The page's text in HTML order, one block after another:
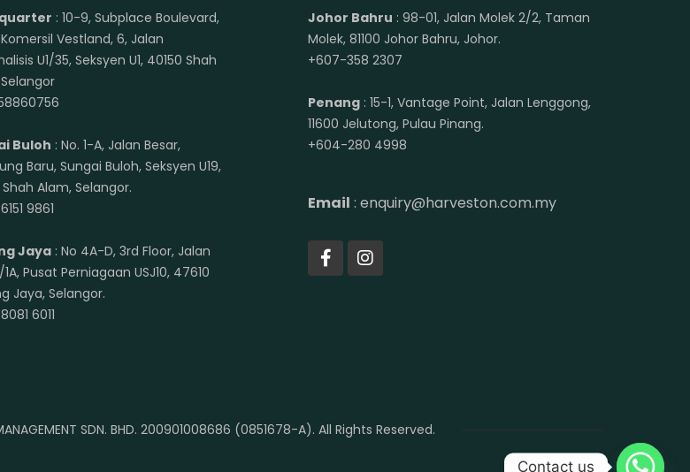
: 10-9, Subplace Boulevard,
Vestland, 6, Jalan
U1/35, Seksyen U1, 40150 Shah
Buloh : No. 1-A, Jalan Besar,
Baru, Sungai Buloh, Seksyen U19,
Shah Alam, Selangor.
9861
Jaya : No 4A-D, 3rd Floor, Jalan
1A, Pusat Perniagaan USJ10, 47610
Jaya, Selangor.
6011
Johor Bahru : 98-01, Jalan Molek 2/2, Taman
Molek, 81100 Johor Bahru, Johor.
+607-358 2307
Penang : 15-1, Vantage Point, Jalan Lenggong,
11600 Jelutong, Pulau Pinang.
+604-280 4998
Email : enquiry@harveston.com.my
SDN. BHD. 200901008686 (0851678-A). All Rights Reserved.
Contact us